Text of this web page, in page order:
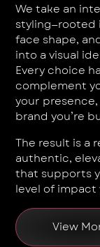
We take an
styling—rooted
face shape,
into a visual
Every choice
complement
your
brand you’re
The result is a
authentic,
that supports
level of impact
View